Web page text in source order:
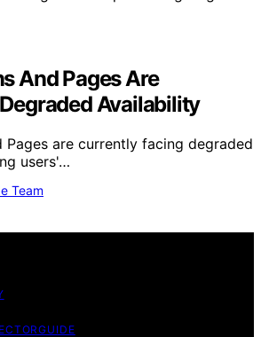
And Pages Are
Availability
Pages are currently facing degraded
users'…
Team